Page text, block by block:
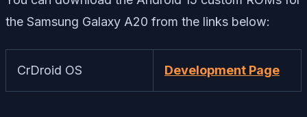
the Samsung Galaxy A20 from the links below:
CrDroid OS Development Page